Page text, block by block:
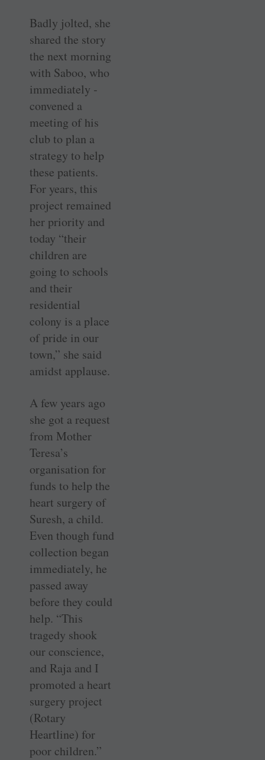
Badly jolted, she
shared the story
the next morning
with Saboo, who
immediately ­
convened a
meeting of his
club to plan a
strategy to help
these patients.
For years, this
project remained
her priority and
today “their
children are
going to schools
and their
residential
colony is a place
of pride in our
town,” she said
amidst applause.
A few years ago
she got a request
from Mother
Teresa’s
organisation for
funds to help the
heart surgery of
Suresh, a child.
Even though fund
collection began
immediately, he
passed away
before they could
help. “This
tragedy shook
our conscience,
and Raja and I
promoted a heart
surgery project
(Rotary
Heartline) for
poor children.”